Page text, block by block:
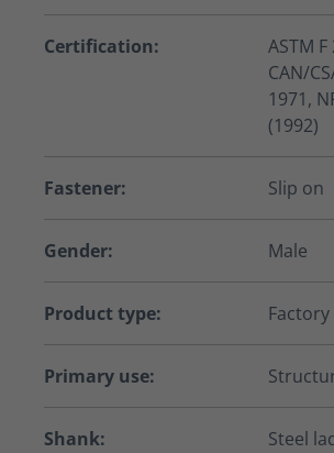
Certification:
ASTM F
CAN/
1971,
(1992)
Fastener: Slip on
Gender: Male
Product type:
Primary use:
Shank: Steel